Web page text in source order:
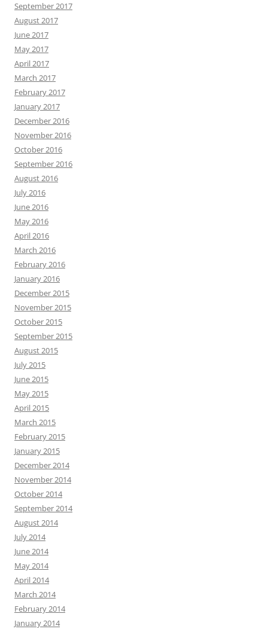
September 2017
August 2017
June 2017
May 2017
April 2017
March 2017
February 2017
January 2017
December 2016
November 2016
October 2016
September 2016
August 2016
July 2016
June 2016
May 2016
April 2016
March 2016
February 2016
January 2016
December 2015
November 2015
October 2015
September 2015
August 2015
July 2015
June 2015
May 2015
April 2015
March 2015
February 2015
January 2015
December 2014
November 2014
October 2014
September 2014
August 2014
July 2014
June 2014
May 2014
April 2014
March 2014
February 2014
January 2014